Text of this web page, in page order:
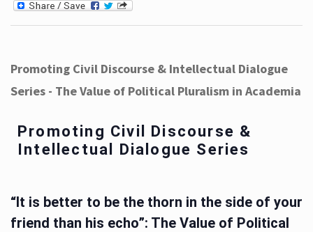
Promoting Civil Discourse & Intellectual Dialogue
Series - The Value of Political Pluralism in Academia
Promoting Civil Discourse &
Intellectual Dialogue Series
“It is better to be the thorn in the side of your
friend than his echo”: The Value of Political